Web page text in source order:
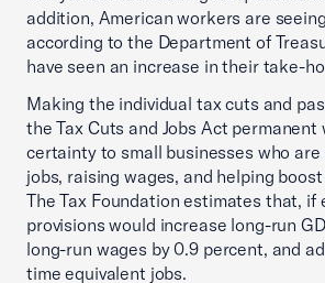
addition, American workers are
according to the Department of
have seen an increase in their take-
Making the individual tax cuts and
the Tax Cuts and Jobs Act permanent
certainty to small businesses who
jobs, raising wages, and helping
The Tax Foundation estimates that, if
provisions would increase long-run
long-run wages by 0.9 percent, and
time equivalent jobs.